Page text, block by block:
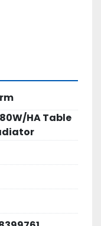
Industries
Registered
for
HA Table